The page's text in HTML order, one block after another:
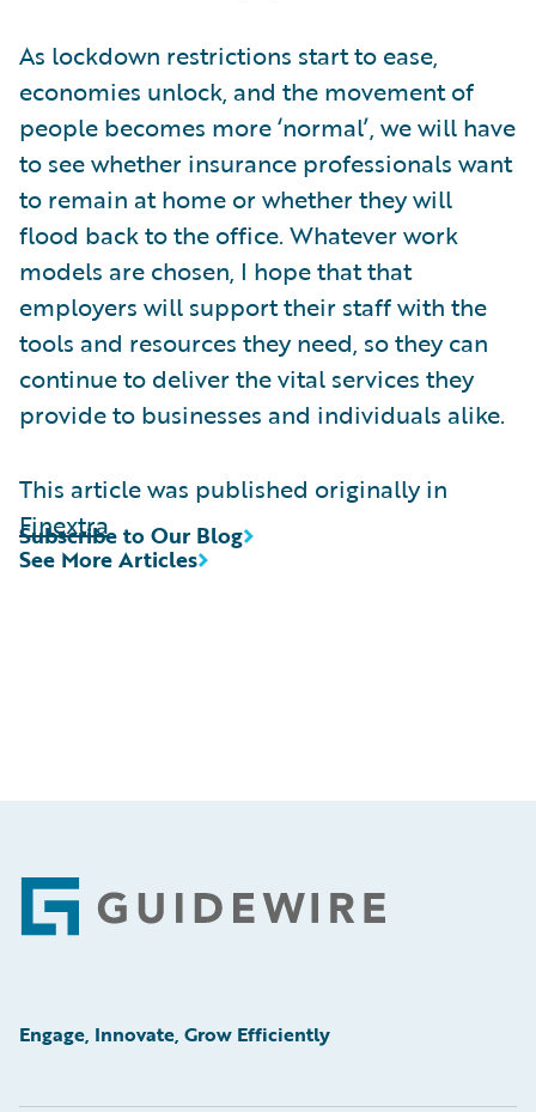
As lockdown restrictions start to ease,
economies unlock, and the movement of
people becomes more ‘normal’, we will have
to see whether insurance professionals want
to remain at home or whether they will
flood back to the office. Whatever work
models are chosen, I hope that that
employers will support their staff with the
tools and resources they need, so they can
continue to deliver the vital services they
provide to businesses and individuals alike.
This article was published originally in
Finextra
See More Articles
Subscribe to Our Blog
Footer
Engage, Innovate, Grow Efficiently